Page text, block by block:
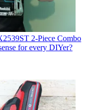
2-Piece Combo
for every DIYer?